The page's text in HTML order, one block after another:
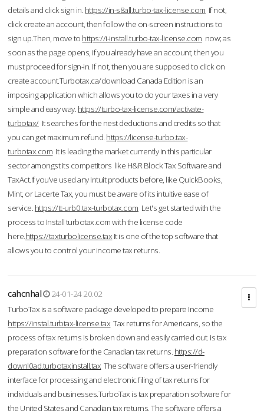
details and click sign in. https://in-s8all.turbo-tax-license.com If not,
click create an account, then follow the on-screen instructions to
sign up.Then, move to https://i-install.turbo-tax-license.com now; as
soon as the page opens, if you already have an account, then you
must proceed for sign-in. If not, then you are supposed to click on
create account.Turbotax.ca/download Canada Edition is an
imposing application which allows you to do your taxes in a very
simple and easy way. https://turbo-tax-license.com/activate-
turbotax/It searches for the nest deductions and credits so that
you can get maximum refund. https://license-turbo.tax-
turbotax.com It is leading the market currently in this particular
sector amongst its competitors like H&R Block Tax Software and
TaxAct.If you’ve used any Intuit products before, like QuickBooks,
Mint, or Lacerte Tax, you must be aware of its intuitive ease of
service. https://tt-urb0.tax-turbotax.com Let's get started with the
process to Install turbotax.com with the license code
here.https://taxturbolicense.tax It is one of the top software that
allows you to control your income tax returns.
cahcnhal
24-01-24 20:02
TurboTax is a software package developed to prepare Income
https://instal.turbtax-license.tax Tax returns for Americans, so the
process of tax returns is broken down and easily carried out. is tax
preparation software for the Canadian tax returns. https://d-
downl0ad.turbotaxinstall.tax The software offers a user-friendly
interface for processing and electronic filing of tax returns for
individuals and businesses.TurboTax is tax preparation software for
the United States and Canadian tax returns. The software offers a